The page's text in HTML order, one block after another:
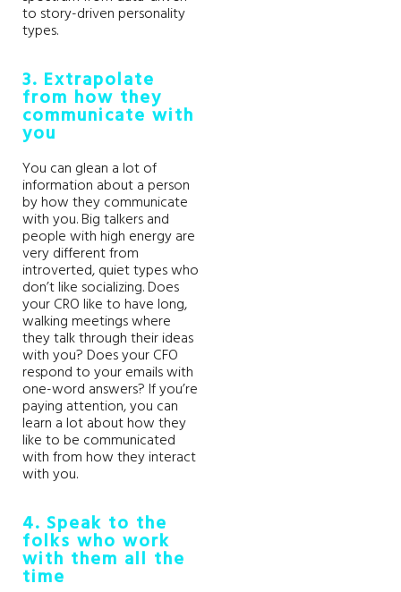
to story-driven personality
types.
3. Extrapolate
from how they
communicate with
you
You can glean a lot of
information about a person
by how they communicate
with you. Big talkers and
people with high energy are
very different from
introverted, quiet types who
don’t like socializing. Does
your CRO like to have long,
walking meetings where
they talk through their ideas
with you? Does your CFO
respond to your emails with
one-word answers? If you’re
paying attention, you can
learn a lot about how they
like to be communicated
with from how they interact
with you.
4. Speak to the
folks who work
with them all the
time